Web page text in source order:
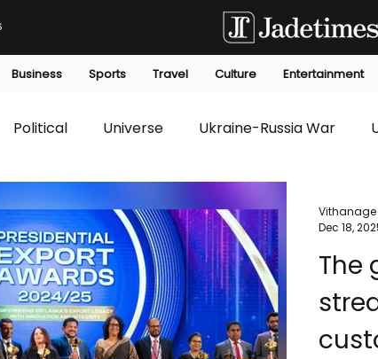
Business Sports Travel Culture Entertainment
Political Universe Ukraine-Russia War
Business Technology
opinion editorials Law
The government is taking steps to
Vithanage
Dec 18,